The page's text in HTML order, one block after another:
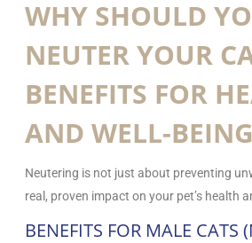
WHY SHOULD
NEUTER YOUR
BENEFITS FOR
AND WELL-BEING
Neutering is not just about preventing
real, proven impact on your pet’s health
BENEFITS FOR MALE CATS